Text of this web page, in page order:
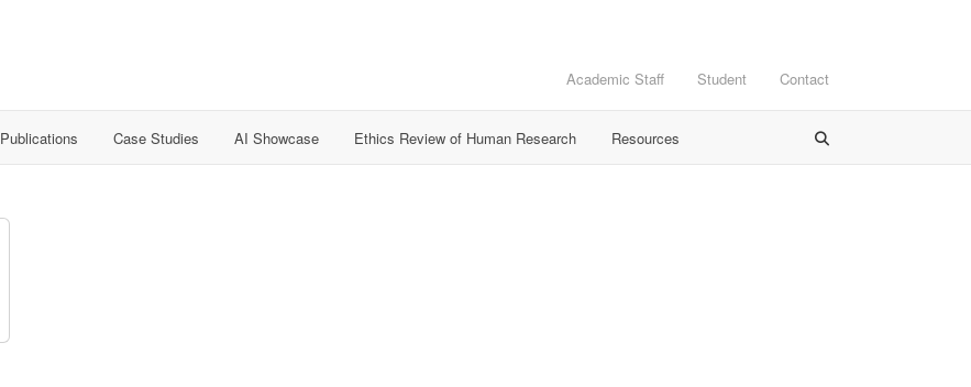
Academic Staff Student Contact
Publications Case Studies AI Showcase Ethics Review of Human Research Resources